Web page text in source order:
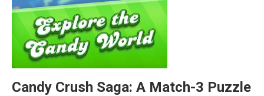
Candy Crush Saga: A Match-3 Puzzle